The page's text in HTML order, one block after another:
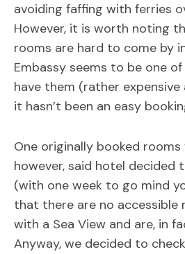
avoiding faffing with ferries
However, it is worth noting
rooms are hard to come by
Embassy seems to be one
have them (rather expensive
it hasn’t been an easy
One originally booked rooms
however, said hotel decided
(with one week to go mind
that there are no accessible
with a Sea View and are, in
Anyway, we decided to